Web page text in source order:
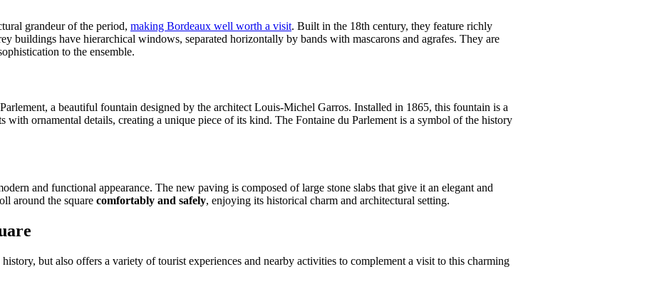
grandeur of the period, making Bordeaux well worth a visit. Built in the 18th century, they feature richly
buildings have hierarchical windows, separated horizontally by bands with mascarons and agrafes. They are
to the ensemble.
a beautiful fountain designed by the architect Louis-Michel Garros. Installed in 1865, this fountain is a
with ornamental details, creating a unique piece of its kind. The Fontaine du Parlement is a symbol of the history
and functional appearance. The new paving is composed of large stone slabs that give it an elegant and
around the square comfortably and safely, enjoying its historical charm and architectural setting.
but also offers a variety of tourist experiences and nearby activities to complement a visit to this charming